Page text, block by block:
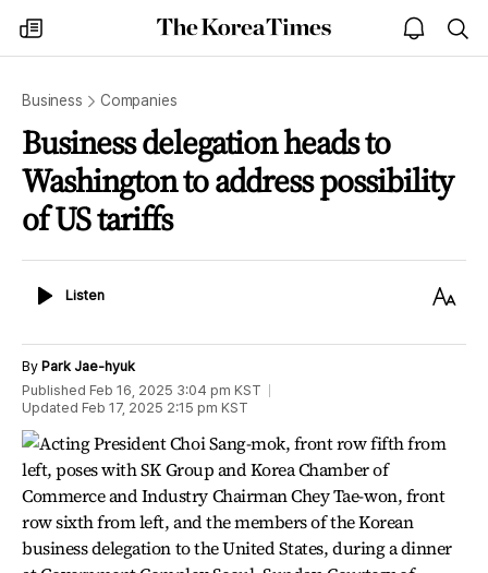
my
times
The
Korea
open
notice
Business Companies
Business delegation heads to
Washington to address possibility
of US tariffs
ListenListen
Text
By Park Jae-hyuk
Published Feb 16, 2025 3:04 pm KST
Updated Feb 17, 2025 2:15 pm KST